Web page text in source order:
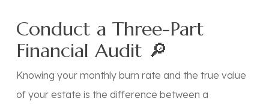
Conduct a Three-Part
Financial Audit 🔎
Knowing your monthly burn rate and the true value
of your estate is the difference between a